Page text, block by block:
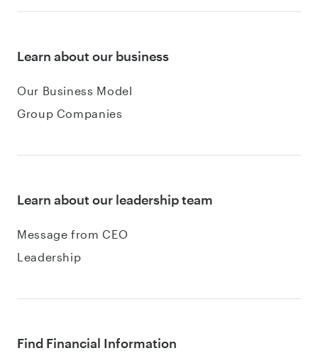
Learn about our business
Our Business Model
Group Companies
Learn about our leadership team
Message from CEO
Leadership
Find Financial Information